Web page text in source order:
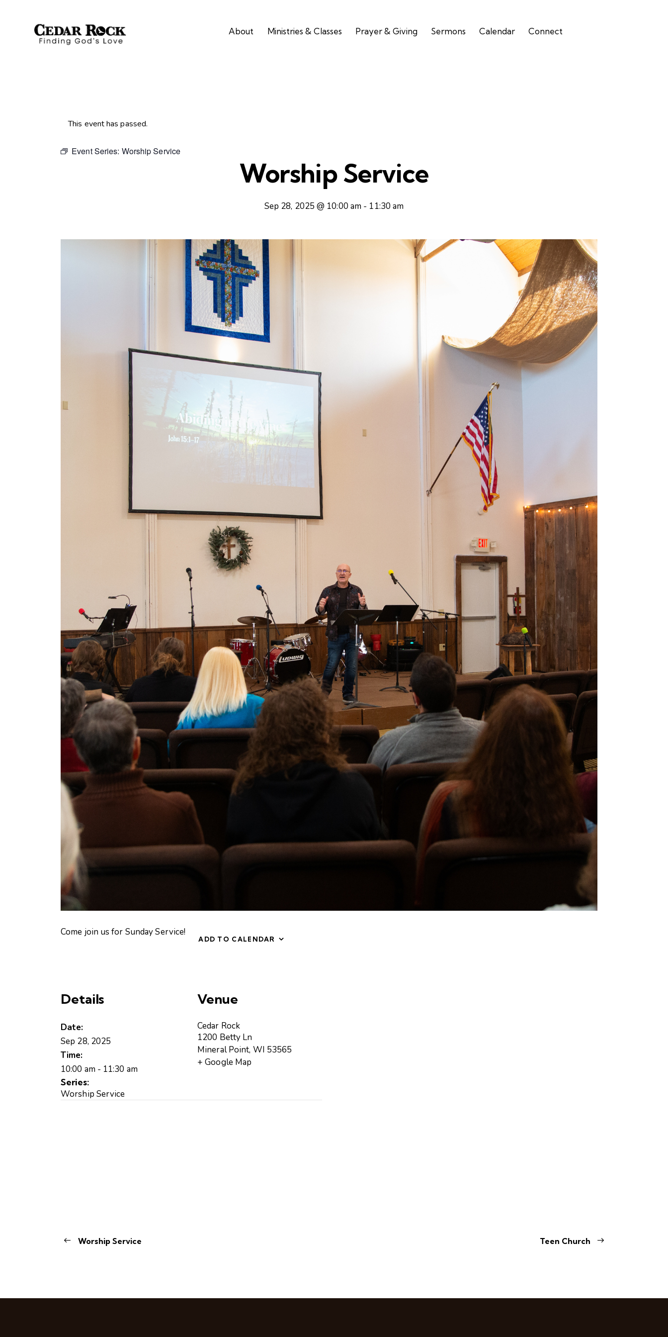
About Ministries & Classes Prayer & Giving Sermons Calendar Connect
This event has passed.
Event Series: Worship Service
Worship Service
Sep 28, 2025 @ 10:00 am - 11:30 am
Come join us for Sunday Service!
ADD TO CALENDAR
Details
Date:
Sep 28, 2025
Time:
10:00 am - 11:30 am
Series:
Worship Service
Venue
Cedar Rock
1200 Betty Ln
Mineral Point, WI 53565
+ Google Map
Worship Service Teen Church